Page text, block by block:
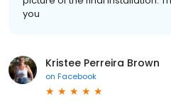
you
Kristee Perreira Brown
on Facebook